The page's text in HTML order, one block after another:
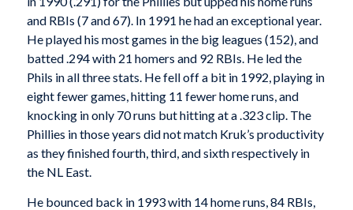
and RBIs (7 and 67). In 1991 he had an exceptional year.
He played his most games in the big leagues (152), and
batted .294 with 21 homers and 92 RBIs. He led the
Phils in all three stats. He fell off a bit in 1992, playing in
eight fewer games, hitting 11 fewer home runs, and
knocking in only 70 runs but hitting at a .323 clip. The
Phillies in those years did not match Kruk’s productivity
as they finished fourth, third, and sixth respectively in
the NL East.
He bounced back in 1993 with 14 home runs, 84 RBIs,